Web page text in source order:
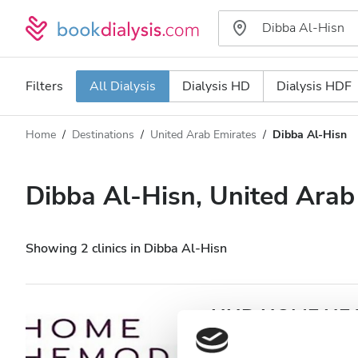
Filters All Dialysis Dialysis HD Dialysis HDF
Dialysis type
All Dialysis
Dialysis HDF
Patients with HIV
Distance
Rating
Price
Home Destinations United Arab Emirates Dibba Al‑Hisn
Dibba Al‑Hisn, United
Showing 2 clinics in Dibba Al‑Hisn
HHD HOME
Al‑Hisn